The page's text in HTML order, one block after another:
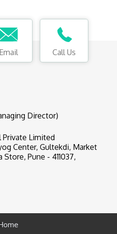
Email Call Us
Director)
Private Limited
Center, Gultekdi, Market
Store, Pune - 411037,